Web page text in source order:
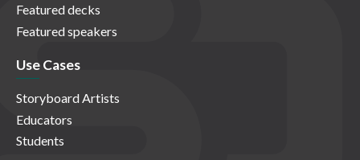
Featured decks
Featured speakers
Use Cases
Storyboard Artists
Educators
Students